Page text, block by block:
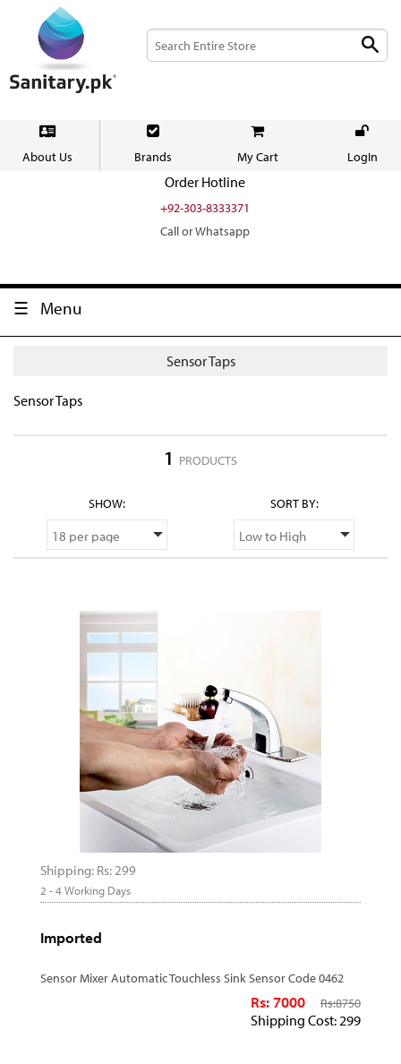
About Us Brands My Cart LogIn
Order Hotline
+92-303-8333371
Call or Whatsapp
Menu
Sensor Taps
Sensor Taps
1 PRODUCTS
SHOW: SORT BY:
Shipping: Rs: 299
2 - 4 Working Days
Imported
Sensor Mixer Automatic Touchless Sink Sensor Code 0462
Rs: 7000 Rs:8750
Shipping Cost: 299